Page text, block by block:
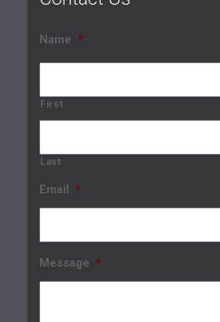
Name *
First
Last
Email *
Message *